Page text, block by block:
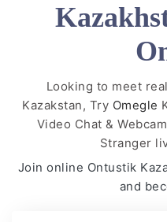
Looking to meet
Kazakstan, Try Omegle
Video Chat &
Stranger
Join online Ontustik
and